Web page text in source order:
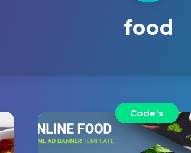
food
Code's